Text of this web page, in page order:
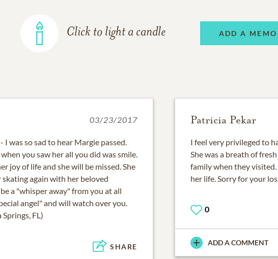
Click to light a candle ADD A
03/23/2017
I was so sad to hear Margie passed.
you saw her all you did was smile.
joy of life and she will be missed. She
again with her beloved
a "whisper away" from you at all
angel" and will watch over you.
FL)
SHARE
Patricia Pekar
I feel very privileged to
She was a breath of
family when they visited.
her life. Sorry for your
0
ADD A COMMENT